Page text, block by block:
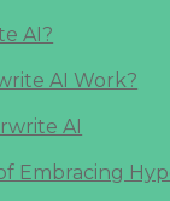
AI?
AI Work?
AI
Embracing